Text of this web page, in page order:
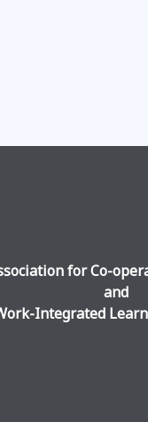
for Co-
and
Integrated